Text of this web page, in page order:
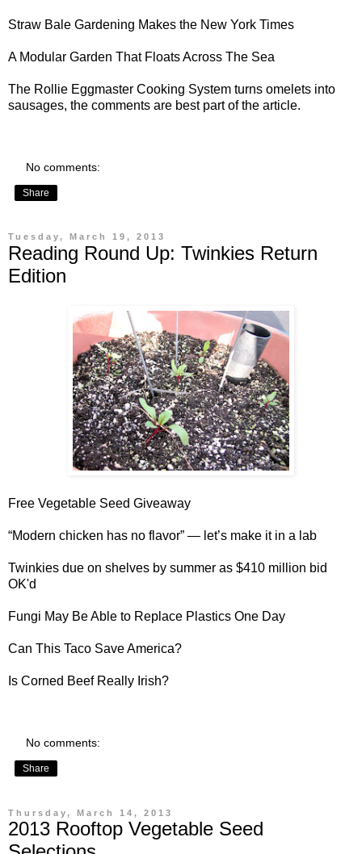
Straw Bale Gardening Makes the New York Times
A Modular Garden That Floats Across The Sea
The Rollie Eggmaster Cooking System turns omelets into
sausages, the comments are best part of the article.
No comments:
Share
Tuesday, March 19, 2013
Reading Round Up: Twinkies Return
Edition
Free Vegetable Seed Giveaway
“Modern chicken has no flavor” — let’s make it in a lab
Twinkies due on shelves by summer as $410 million bid
OK'd
Fungi May Be Able to Replace Plastics One Day
Can This Taco Save America?
Is Corned BeefReally Irish?
No comments:
Share
Thursday, March 14, 2013
2013 Rooftop Vegetable Seed